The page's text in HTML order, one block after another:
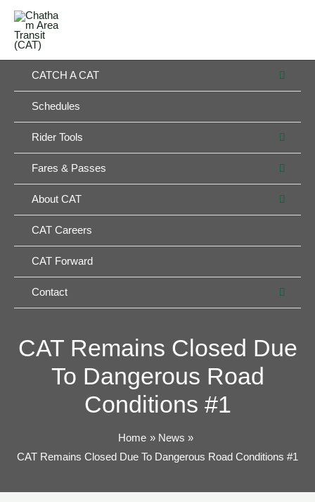
Skip
content
CATCH A CAT
Schedules
Rider Tools
Fares & Passes
About CAT
CAT Careers
CAT Forward
Contact
CAT Remains Closed Due
To Dangerous Road
Conditions #1
Home
News
CAT Remains Closed Due To Dangerous Road Conditions #1